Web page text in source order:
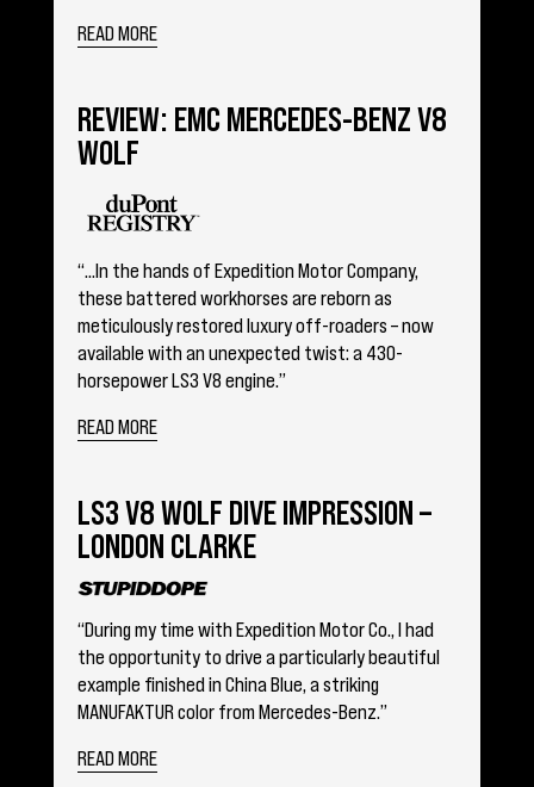
READ MORE
REVIEW: EMC MERCEDES-BENZ V8
WOLF
“…In the hands of Expedition Motor Company,
these battered workhorses are reborn as
meticulously restored luxury off-roaders – now
available with an unexpected twist: a 430-
horsepower LS3 V8 engine.”
READ MORE
LS3 V8 WOLF DIVE IMPRESSION –
LONDON CLARKE
“During my time with Expedition Motor Co., I had
the opportunity to drive a particularly beautiful
example finished in China Blue, a striking
MANUFAKTUR color from Mercedes-Benz.”
READ MORE